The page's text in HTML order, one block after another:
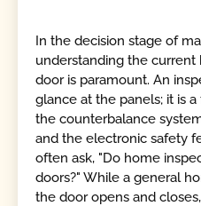
In the decision stage of
understanding the
door is paramount. An
glance at the panels; it is
the counterbalance
and the electronic safety
often ask, "Do home
doors?" While a general
the door opens and